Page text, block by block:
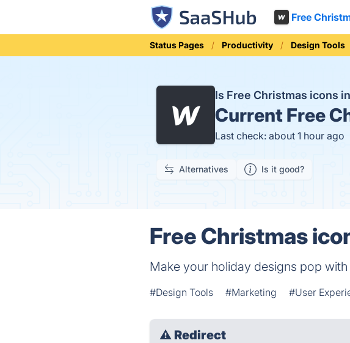
Free
Status Pages Productivity Design Tools
Is Free Christmas icons
Current Free
Last check: about 1 hour ago
Alternatives Is it good?
Free Christmas
Make your holiday designs pop
#Design Tools #Marketing #User
⚠ Redirect